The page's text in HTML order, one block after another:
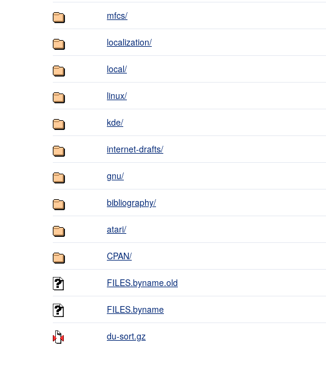
mfcs/
localization/
local/
linux/
kde/
internet-drafts/
gnu/
bibliography/
atari/
CPAN/
FILES.byname.old
FILES.byname
du-sort.gz